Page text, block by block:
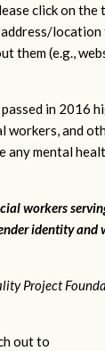
click on
them (e.g.,
in 2016
and
mental
workers
identity and
Project
out to